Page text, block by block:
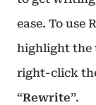
ease. To use
highlight the
right-click
“Rewrite”.